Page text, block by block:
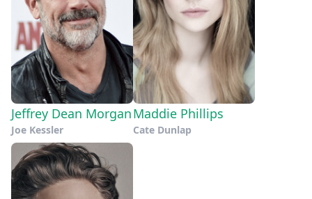
Jeffrey Dean Morgan
Joe Kessler
Maddie Phillips
Cate Dunlap